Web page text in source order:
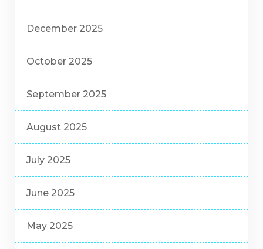
December 2025
October 2025
September 2025
August 2025
July 2025
June 2025
May 2025